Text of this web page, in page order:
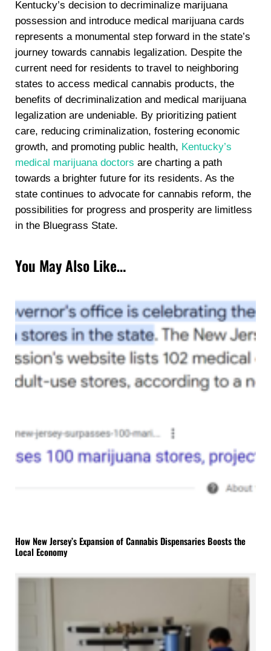
Kentucky’s decision to decriminalize marijuana
possession and introduce medical marijuana cards
represents a monumental step forward in the state’s
journey towards cannabis legalization. Despite the
current need for residents to travel to neighboring
states to access medical cannabis products, the
benefits of decriminalization and medical marijuana
legalization are undeniable. By prioritizing patient
care, reducing criminalization, fostering economic
growth, and promoting public health, Kentucky’s
medical marijuana doctors are charting a path
towards a brighter future for its residents. As the
state continues to advocate for cannabis reform, the
possibilities for progress and prosperity are limitless
in the Bluegrass State.
You May Also Like…
How New Jersey’s Expansion of Cannabis Dispensaries Boosts the
Local Economy